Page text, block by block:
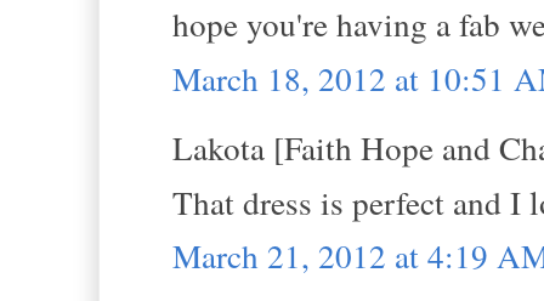
hope you're having a fab
March 18, 2012 at 10:51
Lakota [Faith Hope and
That dress is perfect and I
March 21, 2012 at 4:19